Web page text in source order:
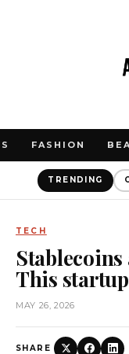
FASHION
TRENDING
TECH
This
MAY 26, 2026
SHARE